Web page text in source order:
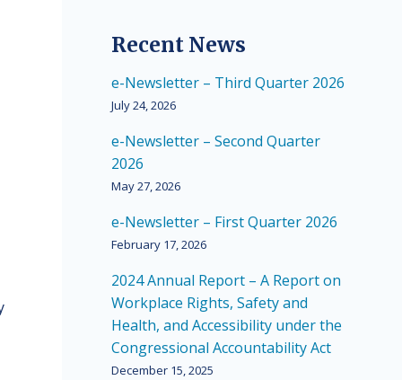
Recent News
e-Newsletter – Third Quarter 2026
July 24, 2026
e-Newsletter – Second Quarter
2026
May 27, 2026
e-Newsletter – First Quarter 2026
February 17, 2026
2024 Annual Report – A Report on
Workplace Rights, Safety and
Health, and Accessibility under the
Congressional Accountability Act
December 15, 2025